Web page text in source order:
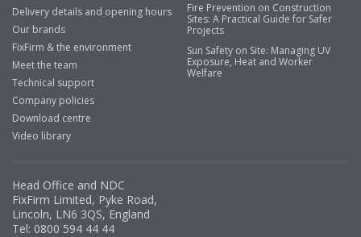
Delivery details and opening hours
Our brands
FixFirm & the environment
Meet the team
Technical support
Company policies
Download centre
Video library
Fire Prevention on Construction
Sites: A Practical Guide for Safer
Projects
Sun Safety on Site: Managing UV
Exposure, Heat and Worker
Welfare
Head Office and NDC
FixFirm Limited, Pyke Road,
Lincoln, LN6 3QS, England
Tel: 0800 594 44 44